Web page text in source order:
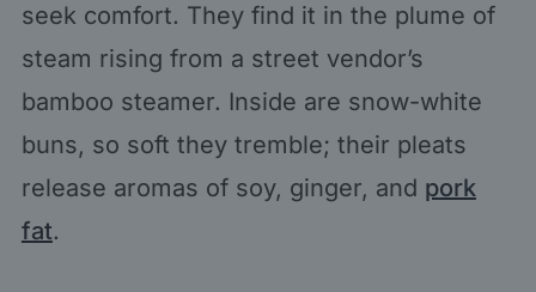
seek comfort. They find it in the plume of
steam rising from a street vendor’s
bamboo steamer. Inside are snow-white
buns, so soft they tremble; their pleats
release aromas of soy, ginger, and pork
fat.